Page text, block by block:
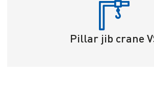
Pillar jib crane